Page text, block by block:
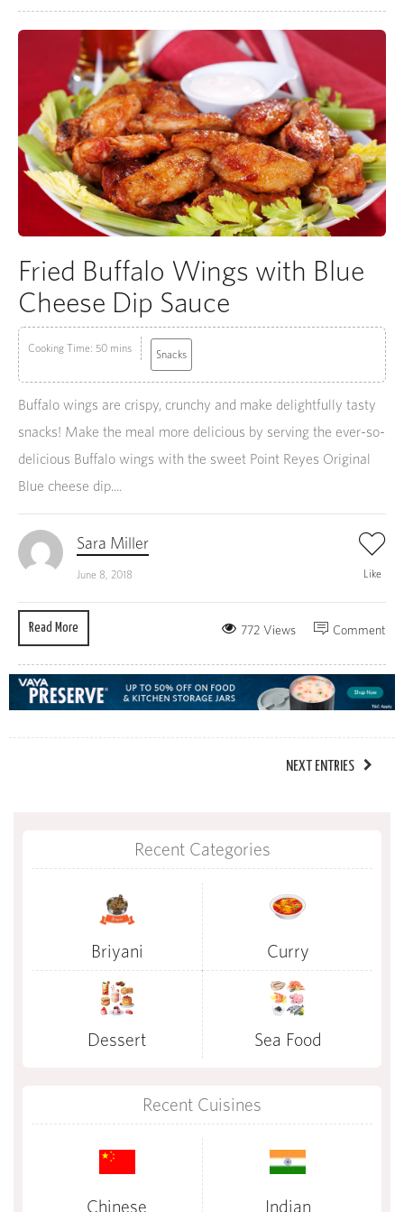
Fried Buffalo Wings with Blue
Cheese Dip Sauce
Cooking Time: 50 mins Snacks
Buffalo wings are crispy, crunchy and make delightfully tasty
snacks! Make the meal more delicious by serving the ever-so-
delicious Buffalo wings with the sweet Point Reyes Original
Blue cheese dip....
Sara Miller
June 8, 2018 Like
Read More Comment
772 Views
NEXT ENTRIES
Recent Categories
Briyani Curry
Dessert Sea Food
Recent Cuisines
Chinese Indian